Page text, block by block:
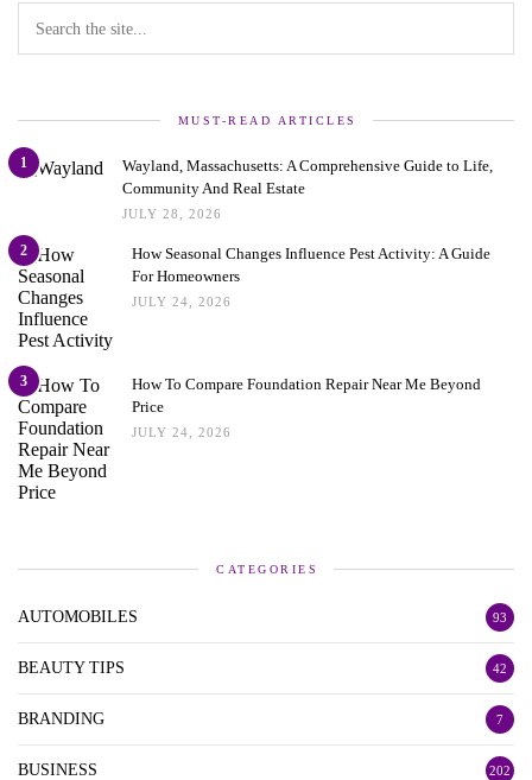
MUST-READ ARTICLES
1
Wayland, Massachusetts: A Comprehensive Guide to Life,
Community And Real Estate
JULY 28, 2026
2
How Seasonal Changes Influence Pest Activity: A Guide
For Homeowners
JULY 24, 2026
3
How To Compare Foundation Repair Near Me Beyond
Price
JULY 24, 2026
CATEGORIES
AUTOMOBILES 93
BEAUTY TIPS 42
BRANDING 7
BUSINESS 202